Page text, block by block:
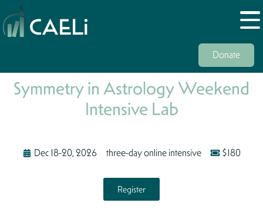
Donate
Symmetry in Astrology Weekend
Intensive Lab
Dec 18-20, 2026 three-day online intensive $180
Register